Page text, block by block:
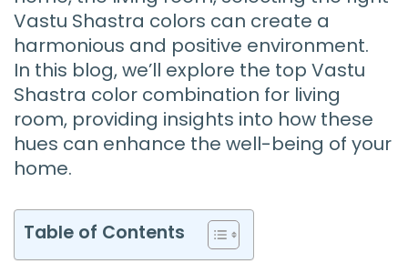
Vastu Shastra colors can create a
harmonious and positive environment.
In this blog, we’ll explore the top Vastu
Shastra color combination for living
room, providing insights into how these
hues can enhance the well-being of your
home.
Table of Contents